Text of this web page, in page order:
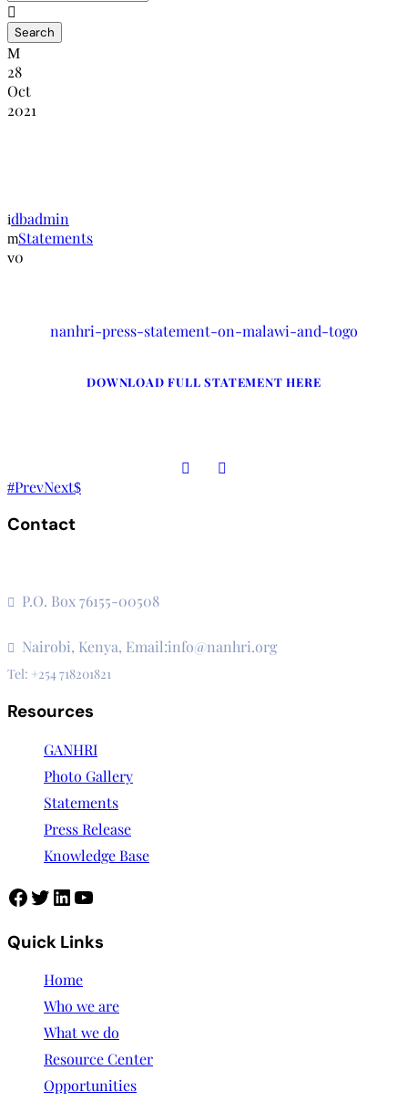
28
Oct
2021
dbadmin
Statements
0
nanhri-press-statement-on-malawi-and-togo
DOWNLOAD FULL STATEMENT HERE
PrevNext
Contact
P.O. Box 76155-00508
Nairobi, Kenya, Email:info@nanhri.org
Tel: +254 718201821
Resources
GANHRI
Photo Gallery
Statements
Press Release
Knowledge Base
Quick Links
Home
Who we are
What we do
Resource Center
Opportunities